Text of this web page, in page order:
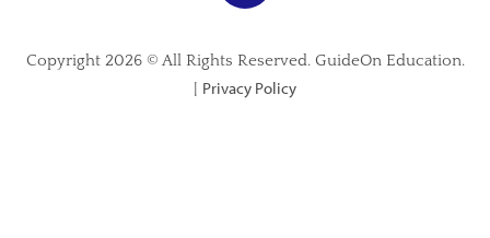
Copyright 2026 © All Rights Reserved. GuideOn Education.
| Privacy Policy